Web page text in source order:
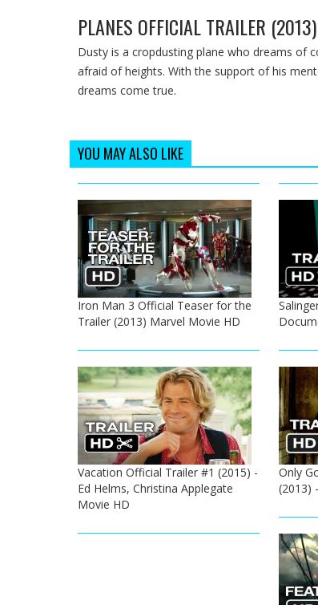
PLANES OFFICIAL TRAILER
Dusty is a cropdusting plane who dreams of
afraid of heights. With the support of his
dreams come true.
YOU MAY ALSO LIKE
Iron Man 3 Official Teaser for the
Trailer (2013) Marvel Movie HD
Vacation Official Trailer #1 (2015) -
Ed Helms, Christina Applegate
Movie HD
Only
(2013)